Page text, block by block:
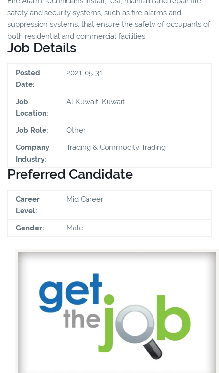
safety and security systems, such as fire alarms and
suppression systems, that ensure the safety of occupants of
both residential and commercial facilities
Job Details
Posted
Date:
2021-05-31
Job
Location:
Al Kuwait, Kuwait
Job Role:
Other
Company
Industry:
Trading & Commodity Trading
Preferred Candidate
Career
Level:
Mid Career
Gender: Male